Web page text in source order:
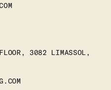
3082 LIMASSOL,